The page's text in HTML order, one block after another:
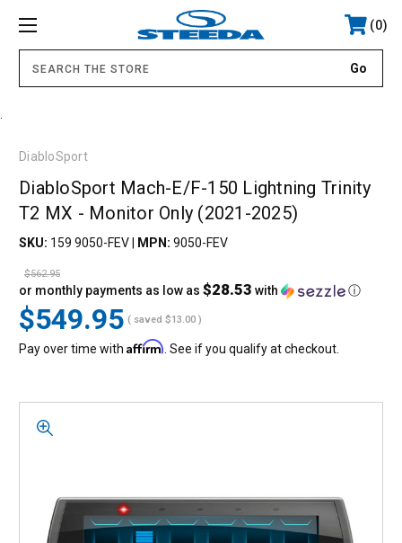
0
DiabloSport
DiabloSport Mach-E/F-150 Lightning Trinity
T2 MX - Monitor Only (2021-2025)
SKU: 159 9050-FEV MPN: 9050-FEV
$562.95
$549.95
or monthly payments as low as $28.53 with ⓘ
( saved $13.00 )
Pay over time with Affirm. See if you qualify at checkout.